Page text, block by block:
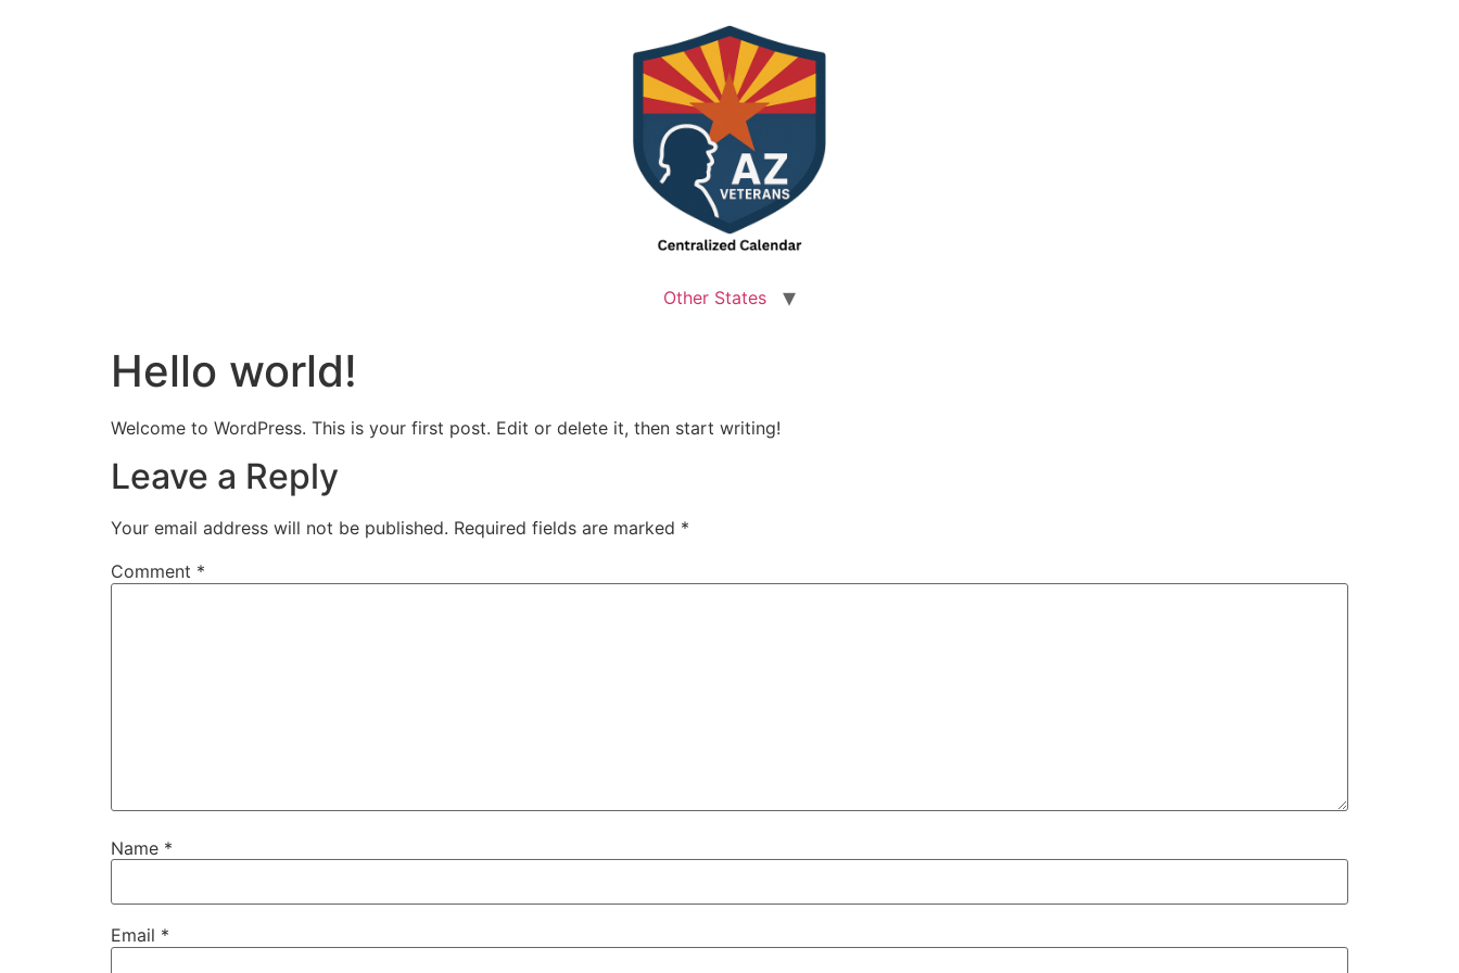
Other States
Hello world!
Welcome to WordPress. This is your first post. Edit or delete it, then start writing!
Leave a Reply
Your email address will not be published. Required fields are marked *
Comment *
Name *
Email *